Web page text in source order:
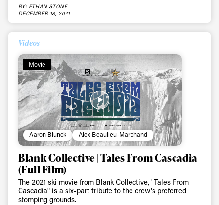
BY: ETHAN STONE
DECEMBER 18, 2021
Videos
Movie
Aaron Blunck Alex Beaulieu-Marchand
Blank Collective | Tales From Cascadia
(Full Film)
The 2021 ski movie from Blank Collective, "Tales From
Cascadia" is a six-part tribute to the crew's preferred
stomping grounds.